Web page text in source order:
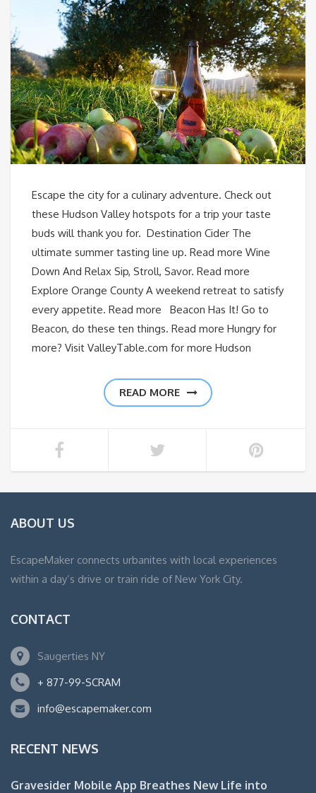
Escape the city for a culinary adventure. Check out
these Hudson Valley hotspots for a trip your taste
buds will thank you for. Destination Cider The
ultimate summer tasting line up. Read more Wine
Down And Relax Sip, Stroll, Savor. Read more
Explore Orange County A weekend retreat to satisfy
every appetite. Read more Beacon Has It! Go to
Beacon, do these ten things. Read more Hungry for
more? Visit ValleyTable.com for more Hudson
READ MORE
ABOUT US
EscapeMaker connects urbanites with local experiences
within a day’s drive or train ride of New York City.
CONTACT
Saugerties NY
+ 877-99-SCRAM
info@escapemaker.com
RECENT NEWS
Gravesider Mobile App Breathes New Life into